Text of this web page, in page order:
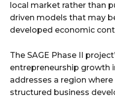
local market rather than
driven models that may
developed economic
The SAGE Phase II
entrepreneurship growth
addresses a region
structured business